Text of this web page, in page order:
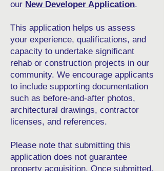
our New Developer Application.
This application helps us assess
your experience, qualifications, and
capacity to undertake significant
rehab or construction projects in our
community. We encourage applicants
to include supporting documentation
such as before-and-after photos,
architectural drawings, contractor
licenses, and references.
Please note that submitting this
application does not guarantee
property acquisition. Once submitted,